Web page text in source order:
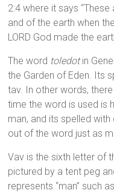
2:4 where it says
and of the earth when
LORD God made the
The word toledotin
the Garden of Eden. Its
tav. In other words,
time the word is used is
man, and its spelled with
out of the word just as
Vav is the sixth letter of
pictured by a tent peg
represents “man” such